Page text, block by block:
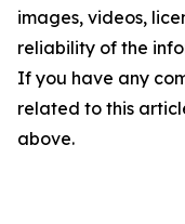
images, videos,
reliability of the
If you have any
related to this
above.